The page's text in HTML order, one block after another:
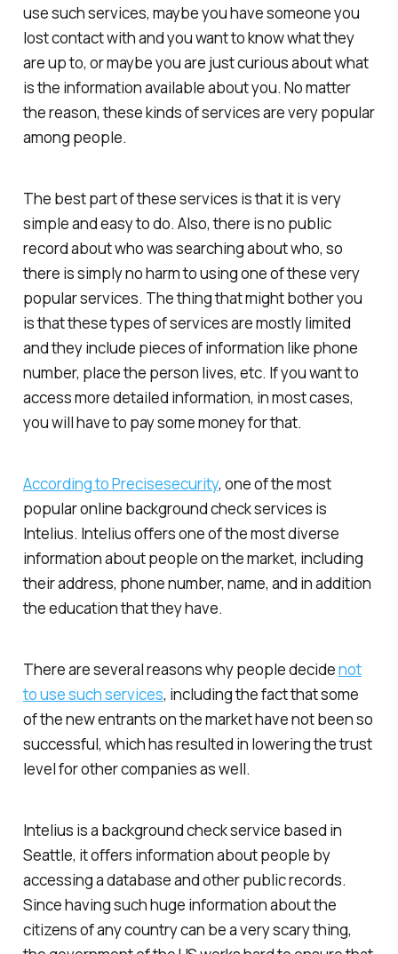
use such services, maybe you have someone you
lost contact with and you want to know what they
are up to, or maybe you are just curious about what
is the information available about you. No matter
the reason, these kinds of services are very popular
among people.
The best part of these services is that it is very
simple and easy to do. Also, there is no public
record about who was searching about who, so
there is simply no harm to using one of these very
popular services. The thing that might bother you
is that these types of services are mostly limited
and they include pieces of information like phone
number, place the person lives, etc. If you want to
access more detailed information, in most cases,
you will have to pay some money for that.
According to Precisesecurity, one of the most
popular online background check services is
Intelius. Intelius offers one of the most diverse
information about people on the market, including
their address, phone number, name, and in addition
the education that they have.
There are several reasons why people decidenot
to use such services, including the fact that some
of the new entrants on the market have not been so
successful, which has resulted in lowering the trust
level for other companies as well.
Intelius is a background check service based in
Seattle, it offers information about people by
accessing a database and other public records.
Since having such huge information about the
citizens of any country can be a very scary thing,